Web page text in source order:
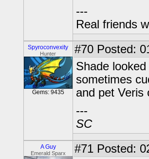
---
Real friends
Spyroconvexity
Hunter
Gems: 9435
#70 Posted:
Shade
sometimes
and pet Veris
---
SC
A Guy
Emerald Sparx #71 Posted: